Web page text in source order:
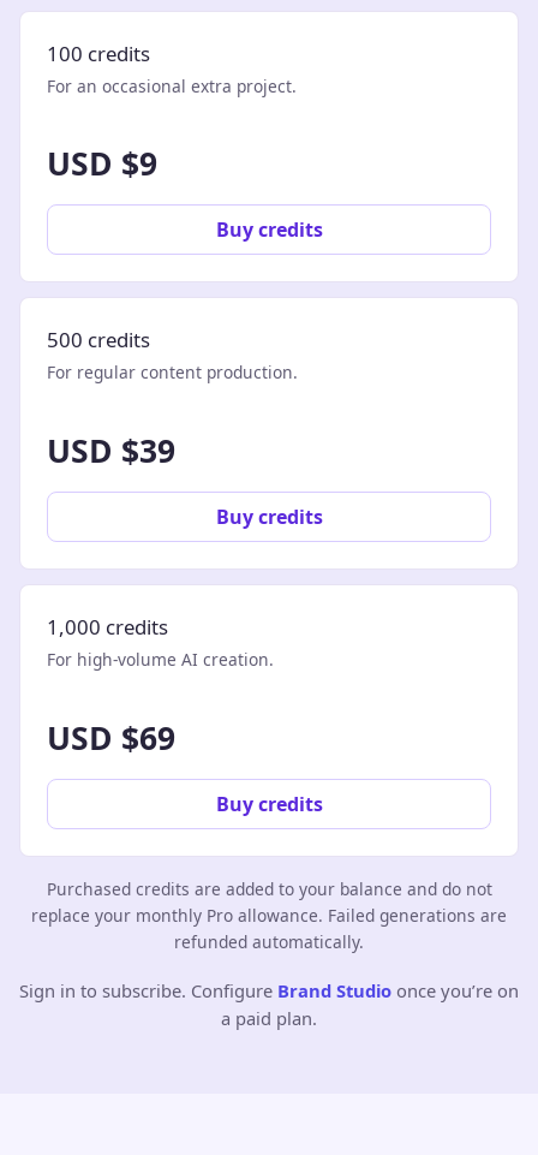
100 credits
For an occasional extra project.
USD $9
Buy credits
500 credits
For regular content production.
USD $39
Buy credits
1,000 credits
For high-volume AI creation.
USD $69
Buy credits
Purchased credits are added to your balance and do not
replace your monthly Pro allowance. Failed generations are
refunded automatically.
Sign in to subscribe. Configure Brand Studio once you’re on
a paid plan.